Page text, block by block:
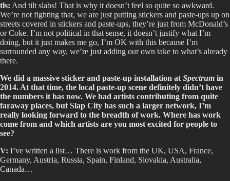
tls: And tilt slabs! That is why it doesn’t feel so quite so awkward.
We’re not fighting that, we are just putting stickers and paste-ups up on
streets covered in stickers and paste-ups, they’re just from McDonald’s
or Coke. I’m not political in that sense, it doesn’t justify what I’m
doing, but it just makes me go, I’m OK with this because I’m
surrounded any way, we’re just adding our own take to what’s already
there.
We did a massive sticker and paste-up installation at Spectrum in
2014. At that time, the local paste-up scene definitely didn’t have
the numbers it has now. We had artists contributing from quite
faraway places, but Slap City has such a larger network, I’m
really looking forward to the breadth of work. Where has work
come from and which artists are you most excited for people to
see?
V: I’ve written a list… There is work from the UK, USA, France,
Germany, Austria, Russia, Spain, Finland, Slovakia, Australia,
Canada…